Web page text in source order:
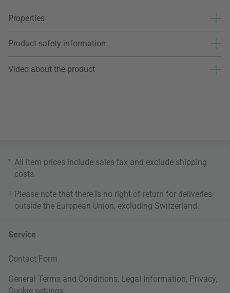
Properties
Product safety information
Video about the product
* All item prices include sales tax and exclude shipping
costs
3 Please note that there is no right of return for deliveries
outside the European Union, excluding Switzerland.
Service
Contact Form
General Terms and Conditions, Legal Information, Privacy,
Cookie settings